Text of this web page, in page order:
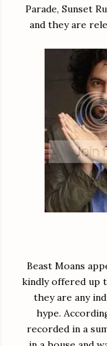
Parade, Sunset
and they are
Beast Moans
kindly offered up
they are any
hype.
recorded in a